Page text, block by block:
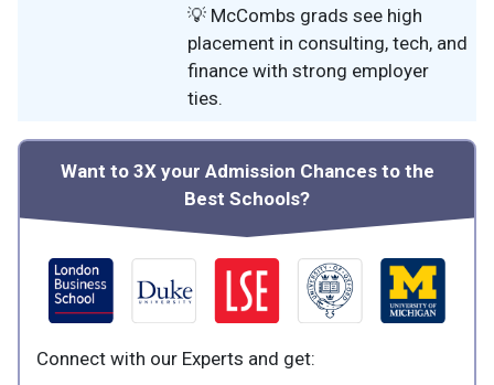
💡 McCombs grads see high
placement in consulting, tech, and
finance with strong employer
ties.
Want to 3X your Admission Chances to the
Best Schools?
Connect with our Experts and get: